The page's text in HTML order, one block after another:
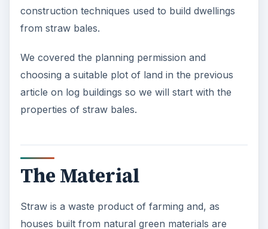
construction techniques used to build dwellings
from straw bales.
We covered the planning permission and
choosing a suitable plot of land in the previous
article on log buildings so we will start with the
properties of straw bales.
The Material
Straw is a waste product of farming and, as
houses built from natural green materials are